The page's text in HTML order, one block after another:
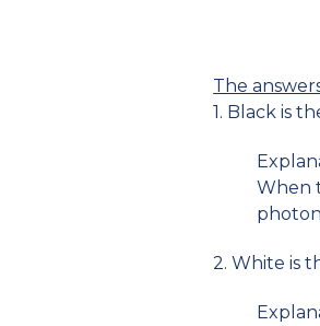
The
1. Black is
When
2. White is